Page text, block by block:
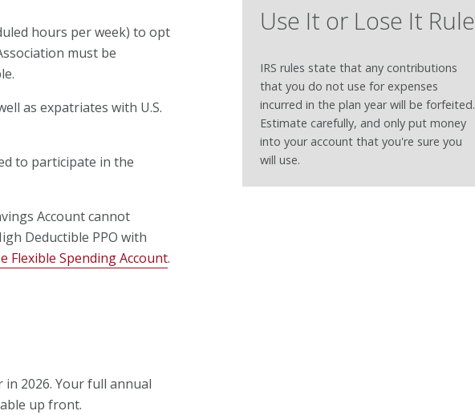
hours per week) to opt
must be
as expatriates with U.S.
to participate in the
Account cannot
Deductible PPO with
Flexible Spending Account.
2026. Your full annual
up front.
Use It or Lose It Rule
IRS rules state that any contributions
that you do not use for expenses
incurred in the plan year will be forfeited.
Estimate carefully, and only put money
into your account that you're sure you
will use.